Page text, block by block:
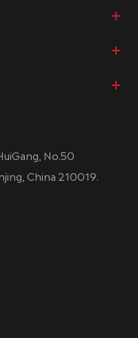
No.50
China 210019.